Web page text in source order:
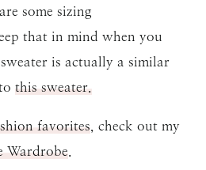
some sizing
that in mind when you
is actually a similar
this sweater.
favorites , check out my
Wardrobe